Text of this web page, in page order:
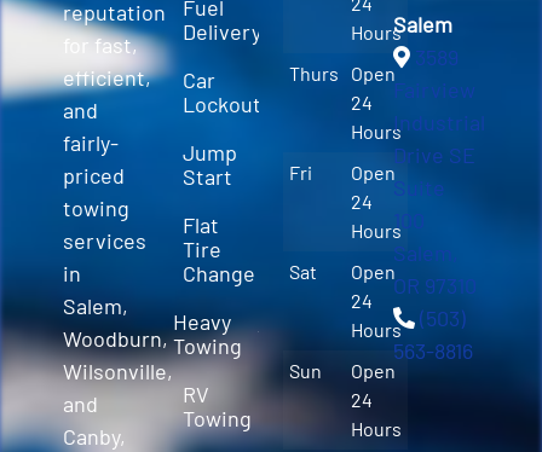
reputation
for fast,
efficient,
and
fairly-
priced
towing
services
in
Salem,
Woodburn,
Wilsonville,
and
Canby,
Fuel
Delivery
Car
Lockout
Jump
Start
Flat
Tire
Change
Heavy
Towing
RV
Towing
Hours
Thurs
Open
24
Hours
Fri
Open
24
Hours
Sat
Open
24
Hours
Sun
Open
24
Hours
Salem
3589
Fairview
Industrial
Drive SE
Suite
100
Salem,
OR 97310
(503)
563-8816